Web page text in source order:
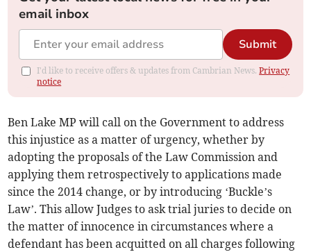
email inbox
Submit
I'd like to receive offers & updates from Cambrian News.Privacy
notice
Ben Lake MP will call on the Government to address
this injustice as a matter of urgency, whether by
adopting the proposals of the Law Commission and
applying them retrospectively to applications made
since the 2014 change, or by introducing ‘Buckle’s
Law’. This allow Judges to ask trial juries to decide on
the matter of innocence in circumstances where a
defendant has been acquitted on all charges following